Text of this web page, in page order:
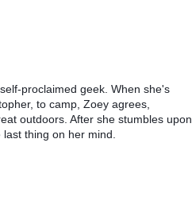
proclaimed geek. When she's
to camp, Zoey agrees,
outdoors. After she stumbles upon
thing on her mind.